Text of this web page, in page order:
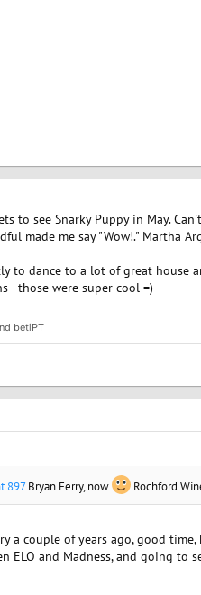
to see Snarky Puppy in May.
made me say "Wow!." Martha
to dance to a lot of great house
- those were super cool =)
betiPT
897Bryan Ferry, now Rochford
a couple of years ago, good
ELO and Madness, and going to